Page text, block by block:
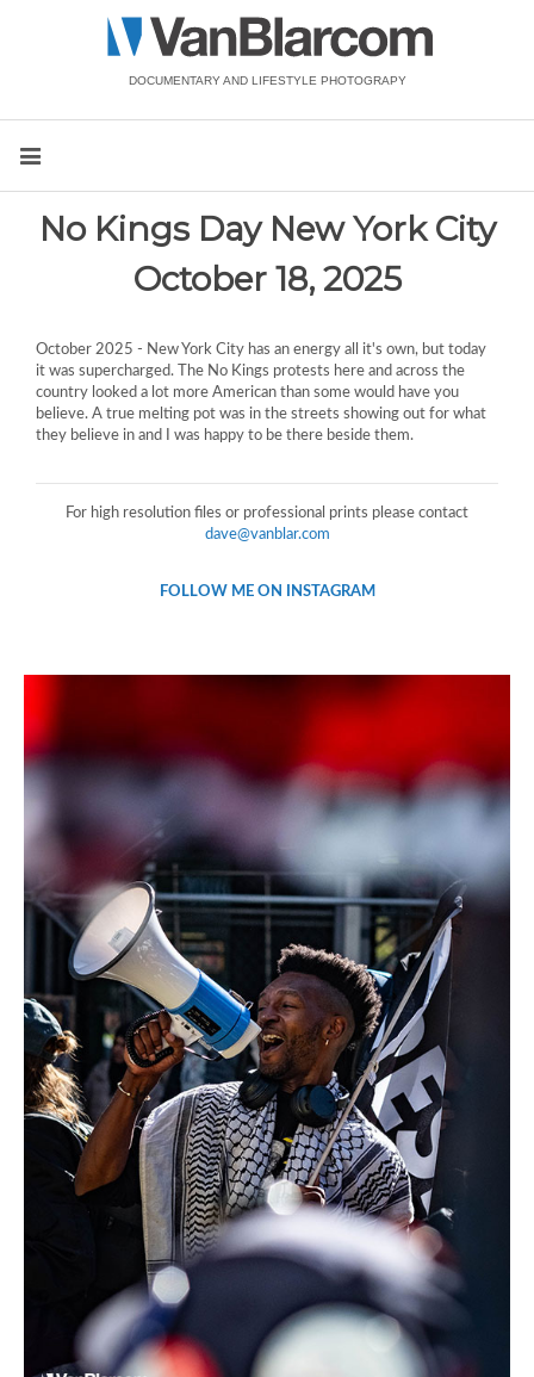
DOCUMENTARY AND LIFESTYLE PHOTOGRAPY
No Kings Day New York City
October 18, 2025
October 2025 - New York City has an energy all it's own, but today
it was supercharged. The No Kings protests here and across the
country looked a lot more American than some would have you
believe. A true melting pot was in the streets showing out for what
they believe in and I was happy to be there beside them.
For high resolution files or professional prints please contact
dave@vanblar.com
FOLLOW ME ON INSTAGRAM